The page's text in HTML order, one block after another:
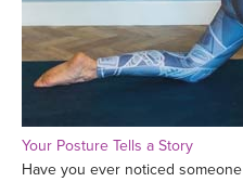
Your Posture Tells a Story
Have you ever noticed